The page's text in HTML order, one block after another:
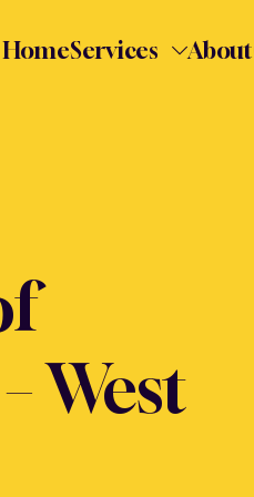
HomeServices About
West